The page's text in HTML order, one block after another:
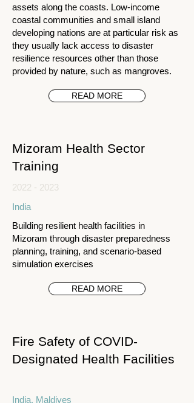
assets along the coasts. Low-income
coastal communities and small island
developing nations are at particular risk as
they usually lack access to disaster
resilience resources other than those
provided by nature, such as mangroves.
READ MORE
Mizoram Health Sector
Training
2022 - 2023
India
Building resilient health facilities in
Mizoram through disaster preparedness
planning, training, and scenario-based
simulation exercises
READ MORE
Fire Safety of COVID-
Designated Health Facilities
India, Maldives